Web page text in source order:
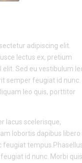
adipiscing elit.
lectus ex, pretium
Sed eu vestibulum
semper feugiat id nunc.
leo quis, porttitor
lacus scelerisque,
lobortis dapibus libero
feugiat
id nunc. Morbi quis